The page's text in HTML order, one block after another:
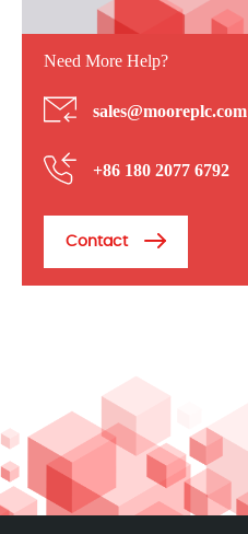
Need More Help?
sales@mooreplc.com
+86 180 2077 6792
Contact